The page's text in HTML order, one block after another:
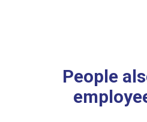
People